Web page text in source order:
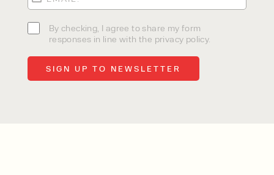
By checking, I agree to share my form
responses in line with the privacy policy.